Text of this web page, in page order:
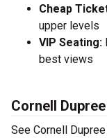
Cheap
upper levels
VIP Seating:
best views
Cornell
See Cornell